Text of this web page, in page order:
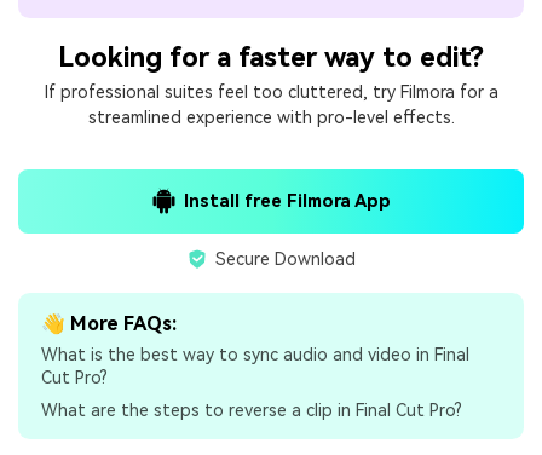
Looking for a faster way to edit?
If professional suites feel too cluttered, try Filmora for a
streamlined experience with pro-level effects.
Install free Filmora App
Secure Download
👋 More FAQs:
What is the best way to sync audio and video in Final
Cut Pro?
What are the steps to reverse a clip in Final Cut Pro?